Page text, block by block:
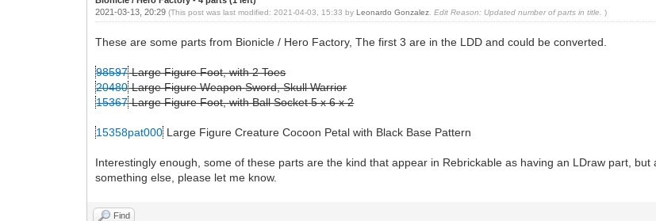
2021-03-13, 20:29(This post was last modified: 2021-04-03, 15:33 byLeonardo Gonzalez Edit Reason: Updated number of parts in title. )
These are some parts from Bionicle / Hero Factory, The first 3 are in the LDD and could be converted.
98597Large Figure Foot, with 2 Toes
20480Large Figure Weapon Sword, Skull Warrior
15367Large Figure Foot, with Ball Socket 5 x 6 x 2
15358pat000 Large Figure Creature Cocoon Petal with Black Base Pattern
Interestingly enough, some of these parts are the kind that appear in Rebrickable as having an LDraw part,
something else, please let me know.
Find